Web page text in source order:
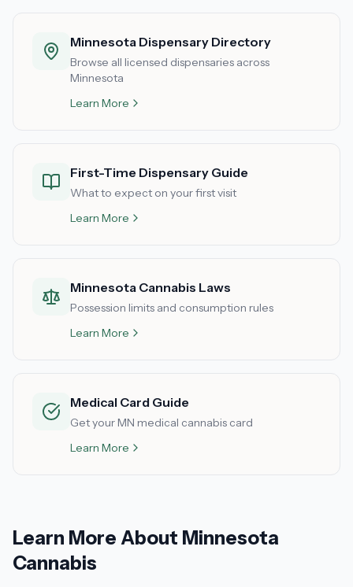
Minnesota Dispensary Directory
Browse all licensed dispensaries across
Minnesota
Learn More
First-Time Dispensary Guide
What to expect on your first visit
Learn More
Minnesota Cannabis Laws
Possession limits and consumption rules
Learn More
Medical Card Guide
Get your MN medical cannabis card
Learn More
Learn More About Minnesota
Cannabis